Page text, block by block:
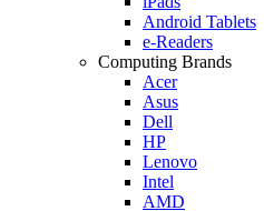
Android Tablets
e-Readers
Computing Brands
Acer
Asus
Dell
HP
Lenovo
Intel
AMD